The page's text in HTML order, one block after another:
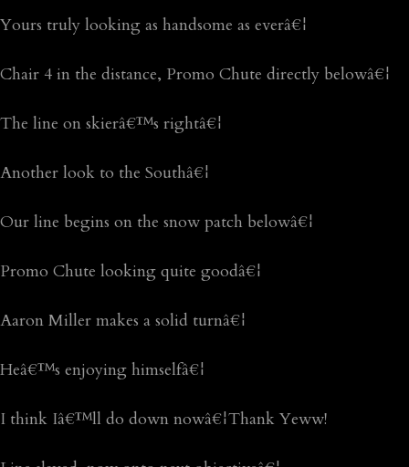
Yours truly looking as handsome as everâ€¦
Chair 4 in the distance, Promo Chute directly belowâ€¦
The line on skierâ€™s rightâ€¦
Another look to the Southâ€¦
Our line begins on the snow patch belowâ€¦
Promo Chute looking quite goodâ€¦
Aaron Miller makes a solid turnâ€¦
Heâ€™s enjoying himselfâ€¦
I think Iâ€™ll do down nowâ€¦Thank Yeww!